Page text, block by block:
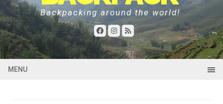
Backpacking around the world!
MENU